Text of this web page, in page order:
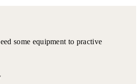
some equipment to practive